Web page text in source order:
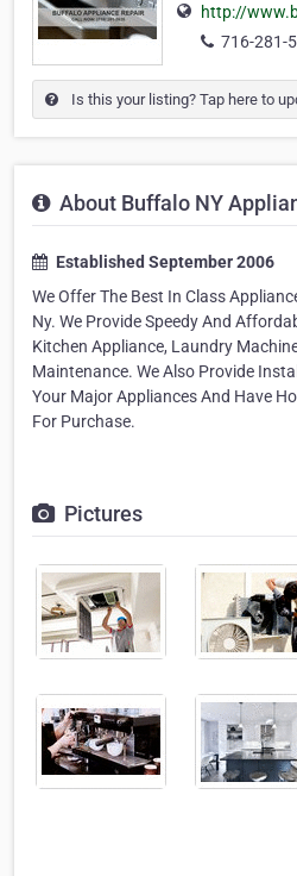
http://
716-281-
Is this your listing? Tap here to
About Buffalo NY
Established September 2006
We Offer The Best In Class
Ny. We Provide Speedy And
Kitchen Appliance, Laundry
Maintenance. We Also Provide
Your Major Appliances And Have
For Purchase.
Pictures